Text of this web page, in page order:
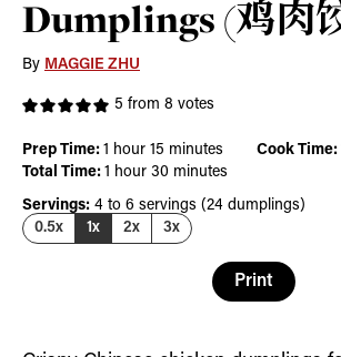
Dumplings (鸡肉
By MAGGIE ZHU
5 from 8 votes
Prep Time: 1 hour
hour 15 minutes
minutes Cook Time:
Total Time: 1 hour
hour 30 minutes
minutes
Servings: 4 to 6 servings (24 dumplings)
0.5x
1x 2x 3x
Print